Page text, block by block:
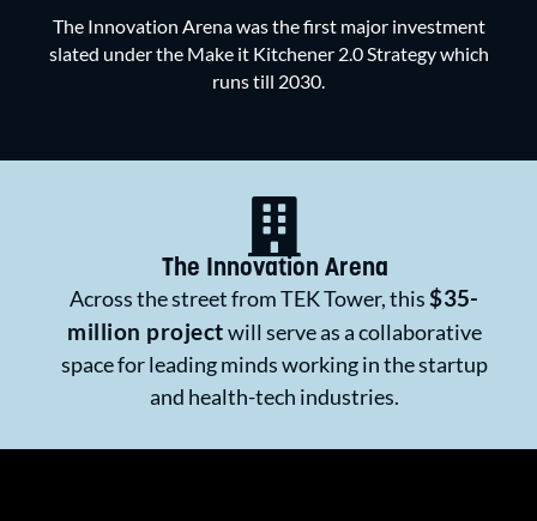
The Innovation Arena was the first major investment
slated under the Make it Kitchener 2.0 Strategy which
runs till 2030.
The Innovation Arena
Across the street from TEK Tower, this$35-
million projectwill serve as a collaborative
space for leading minds working in the startup
and health-tech industries.